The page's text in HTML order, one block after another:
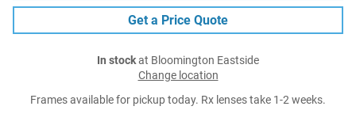
Get a Price Quote
In stockat Bloomington Eastside
Change location
Frames available for pickup today. Rx lenses take 1-2 weeks.